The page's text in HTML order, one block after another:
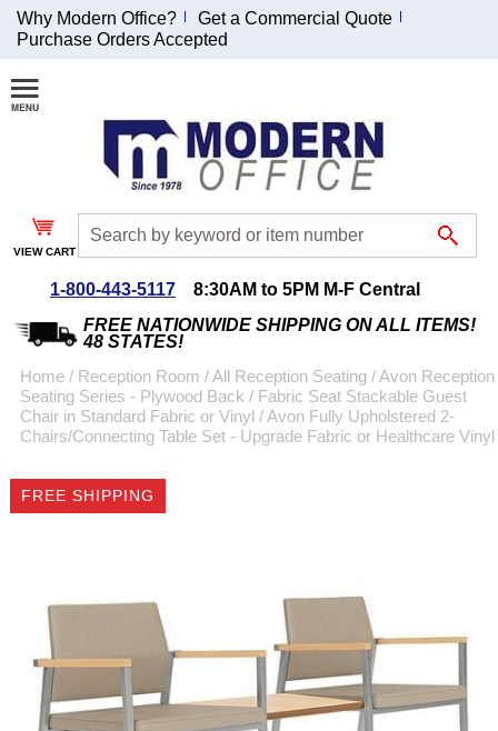
Join Our Email
List and
Receive an
Exclusive
Discount!
Special Offers
Coupon for $50 off
$999 or more will be
sign up.
Why Modern Office?
Get a Commercial Quote
Purchase Orders Accepted
VIEW CART
1-800-443-5117
8:30AM to 5PM M-F Central
FREE NATIONWIDE SHIPPING ON ALL ITEMS!
48 STATES!
Home / Reception Room /All Reception Seating /Avon Reception
Seating Series - Plywood Back / Fabric Seat Stackable Guest
Chair in Standard Fabric or Vinyl /Avon Fully Upholstered 2-
Chairs/Connecting Table Set - Upgrade Fabric or Healthcare Vinyl
FREE SHIPPING